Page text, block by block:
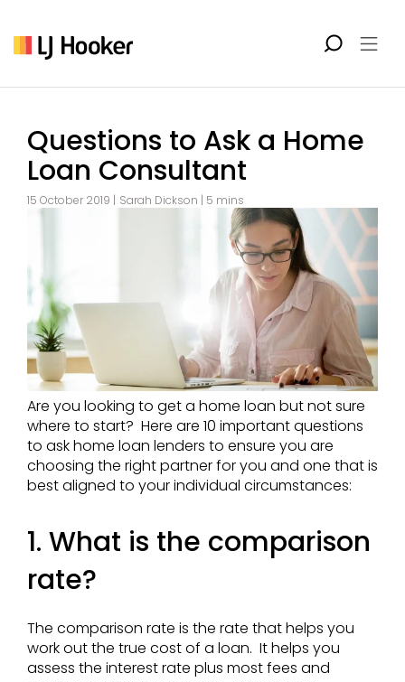
Questions to Ask a Home
Loan Consultant
15 October 2019 | Sarah Dickson | 5 mins
Are you looking to get a home loan but not sure
where to start? Here are 10 important questions
to ask home loan lenders to ensure you are
choosing the right partner for you and one that is
best aligned to your individual circumstances:
1. What is the comparison
rate?
The comparison rate is the rate that helps you
work out the true cost of a loan. It helps you
assess the interest rate plus most fees and